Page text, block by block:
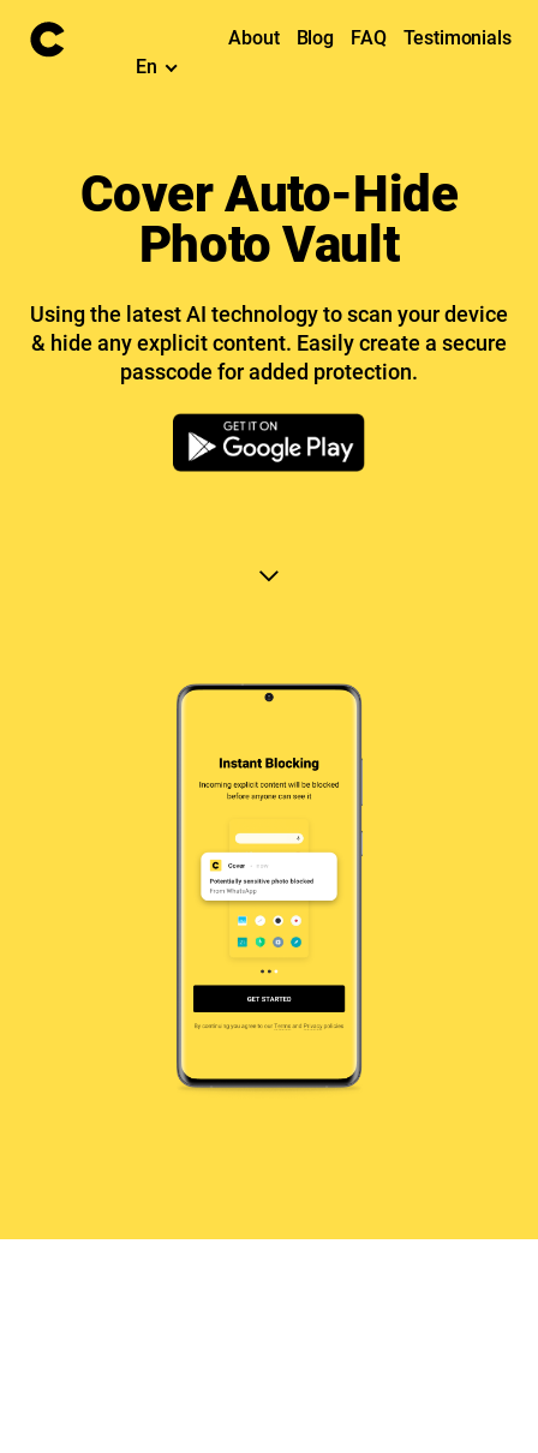
About Blog FAQ
Testimonials
En
Cover Auto-Hide
Photo Vault
Using the latest AI technology to scan your device
& hide any explicit content. Easily create a secure
passcode for added protection.